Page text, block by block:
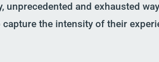
unprecedented and exhausted
the intensity of their